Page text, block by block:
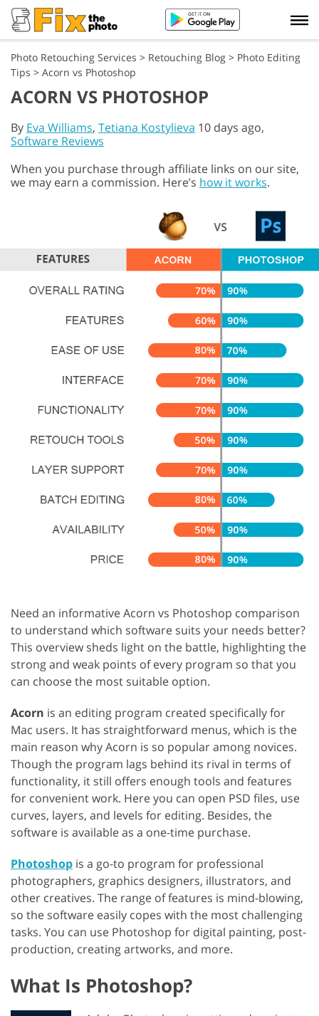
Photo Retouching Services > Retouching Blog > Photo Editing
Tips > Acorn vs Photoshop
ACORN VS PHOTOSHOP
By Eva Williams, Tetiana Kostylieva 10 days ago,
Software Reviews
When you purchase through affiliate links on our site,
we may earn a commission. Here’s how it works.
Need an informative Acorn vs Photoshop comparison
to understand which software suits your needs better?
This overview sheds light on the battle, highlighting the
strong and weak points of every program so that you
can choose the most suitable option.
Acorn is an editing program created specifically for
Mac users. It has straightforward menus, which is the
main reason why Acorn is so popular among novices.
Though the program lags behind its rival in terms of
functionality, it still offers enough tools and features
for convenient work. Here you can open PSD files, use
curves, layers, and levels for editing. Besides, the
software is available as a one-time purchase.
Photoshop is a go-to program for professional
photographers, graphics designers, illustrators, and
other creatives. The range of features is mind-blowing,
so the software easily copes with the most challenging
tasks. You can use Photoshop for digital painting, post-
production, creating artworks, and more.
What Is Photoshop?